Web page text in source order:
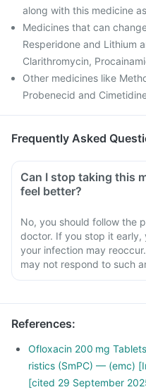
along with this medicine
Medicines that can
Resperidone and Lithium
Clarithromycin,
Other medicines like
Probenecid and
Frequently Asked
Can I stop taking this
feel better?
No, you should follow the
doctor. If you stop it early,
your infection may
may not respond to such
References:
Ofloxacin 200 mg
ristics (SmPC) — (emc)
[cited 29 September